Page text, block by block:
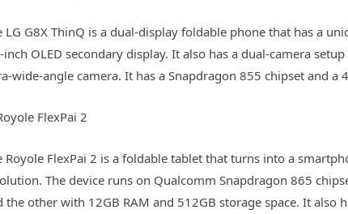
LG G8X ThinQ is a dual-display foldable phone that has a
inch OLED secondary display. It also has a dual-camera
wide-angle camera. It has a Snapdragon 855 chipset and a
FlexPai 2
Royole FlexPai 2 is a foldable tablet that turns into a
The device runs on Qualcomm Snapdragon 865
the other with 12GB RAM and 512GB storage space. It